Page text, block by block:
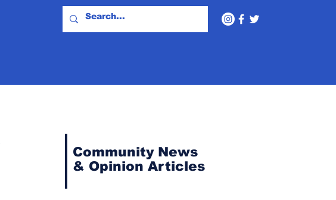
Community News
& Opinion Articles